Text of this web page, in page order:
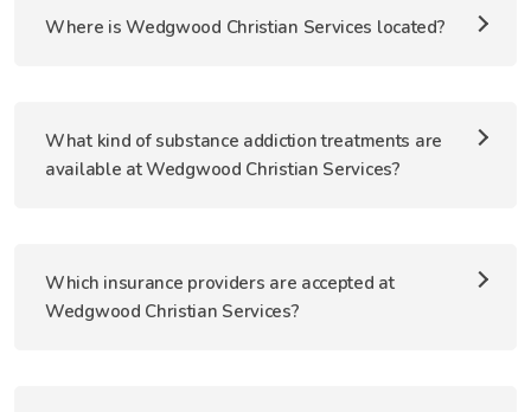
Where is Wedgwood Christian Services located?
What kind of substance addiction treatments are
available at Wedgwood Christian Services?
Which insurance providers are accepted at
Wedgwood Christian Services?